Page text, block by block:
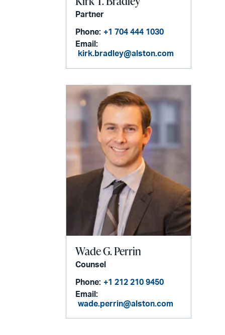
Partner
Phone: +1 704 444 1030
Email:
kirk.bradley@alston.com
Wade G. Perrin
Counsel
Phone: +1 212 210 9450
Email:
wade.perrin@alston.com